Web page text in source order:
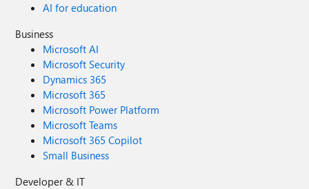
AI for education
Business
Microsoft AI
Microsoft Security
Dynamics 365
Microsoft 365
Microsoft Power Platform
Microsoft Teams
Microsoft 365 Copilot
Small Business
Developer & IT